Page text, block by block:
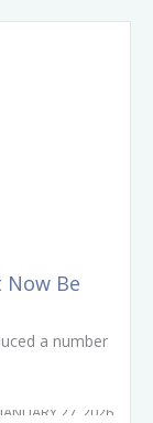
Now Be
a number
JANUARY 27, 2026